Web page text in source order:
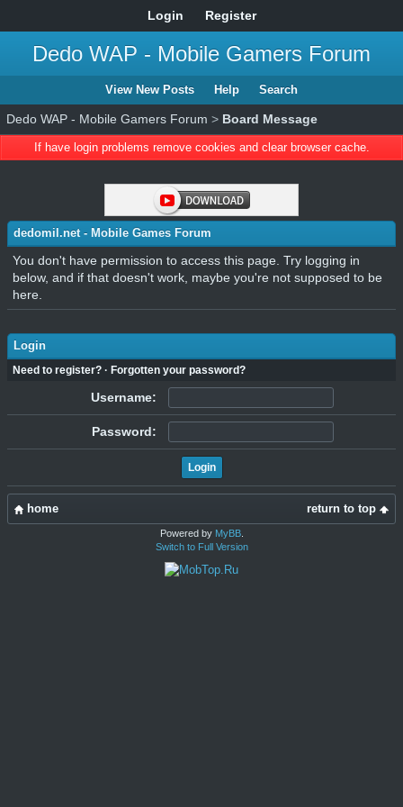
Login Register
Dedo WAP - Mobile Gamers Forum
View New Posts Help Search
Dedo WAP - Mobile Gamers Forum > Board Message
If have login problems remove cookies and clear browser cache.
dedomil.net - Mobile Games Forum
You don't have permission to access this page. Try logging in
below, and if that doesn't work, maybe you're not supposed to be
here.
Login
Need to register? · Forgotten your password?
Username:
Password:
return to top
home
Powered by MyBB.
Switch to Full Version